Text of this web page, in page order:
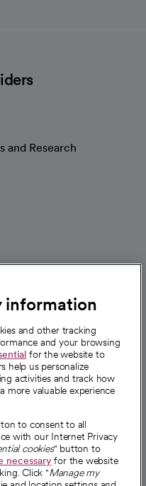
and Research
information
and other tracking
and your browsing
for the website to
help us personalize
activities and track how
more valuable experience
to consent to all
with our Internet Privacy
cookies" button to
necessaryfor the website
Click "Manage my